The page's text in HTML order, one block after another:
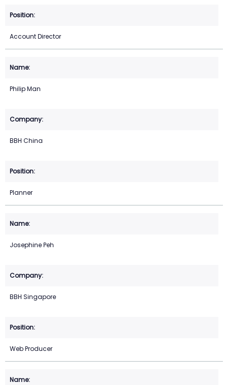
Account Director
Philip Man
BBH China
Planner
Josephine Peh
BBH Singapore
Web Producer